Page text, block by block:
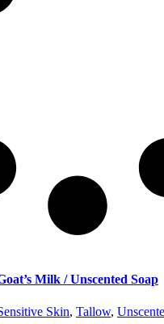
Milk / Unscented Soap
Skin, Tallow,